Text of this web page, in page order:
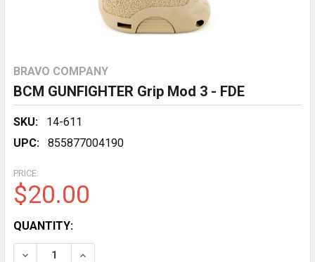
BRAVO COMPANY
BCM GUNFIGHTER Grip Mod 3 - FDE
SKU:
14-611
UPC:
855877004190
PRICE:
$20.00
CURRENT
STOCK:
QUANTITY:
DECREASE QUANTITY OF BCM GUNFIGHTER GRIP MOD
INCREASE QUANTITY OF BCM GUNFIGHTER